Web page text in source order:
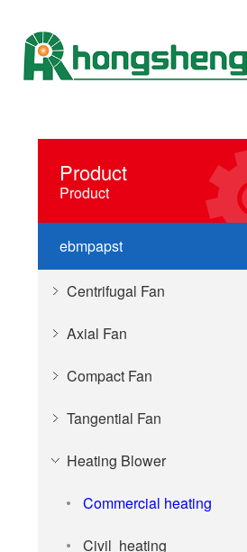
Product
Product
ebmpapst
Centrifugal Fan
Axial Fan
Compact Fan
Tangential Fan
Heating Blower
Commercial heating
Civil heating